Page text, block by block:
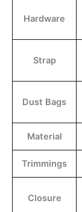
Hardware
Strap
Dust Bags
Material
Trimmings
Closure